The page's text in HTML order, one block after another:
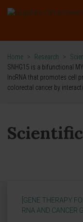
Home > Research >
SNHG15 is a bifunctional
lncRNA that promotes cell
colorectal cancer by
[GENE THERAPY
RNA AND CANCER